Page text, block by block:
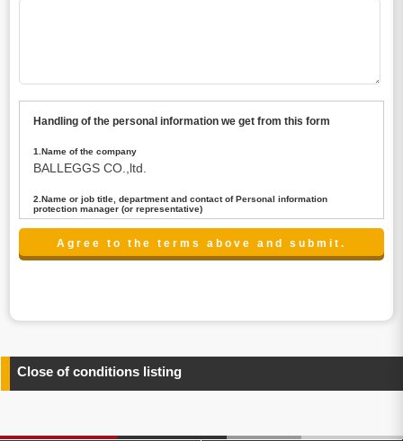
Handling of the personal information we get from this form
1.Name of the company
BALLEGGS CO.,ltd.
2.Name or job title, department and contact of Personal information
protection manager (or representative)
Name : President CEO
contact:privacy@balleggs.co.jp
any information related to the services.
4.Entrust of the personal information handling
above. In the case, we will select a third party with high-
Close of conditions listing